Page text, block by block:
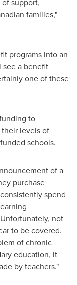
families,"
programs into an
see a benefit
one of these
to
their levels of
schools.
of a
purchase
spend
not
to be covered.
of chronic
education, it
by teachers."